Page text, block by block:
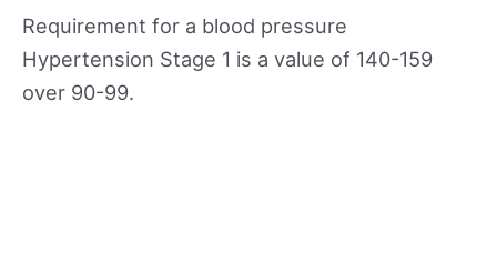
Requirement for a blood pressure
Hypertension Stage 1 is a value of 140-159
over 90-99.